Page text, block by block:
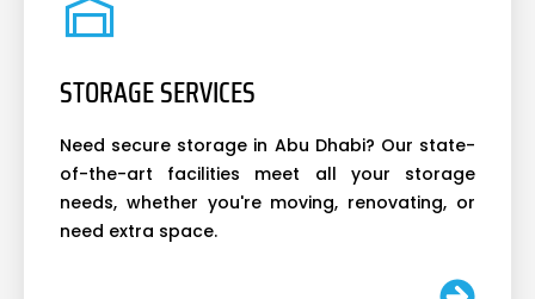
STORAGE SERVICES
Need secure storage in Abu Dhabi? Our state-
of-the-art facilities meet all your storage
needs, whether you're moving, renovating, or
need extra space.